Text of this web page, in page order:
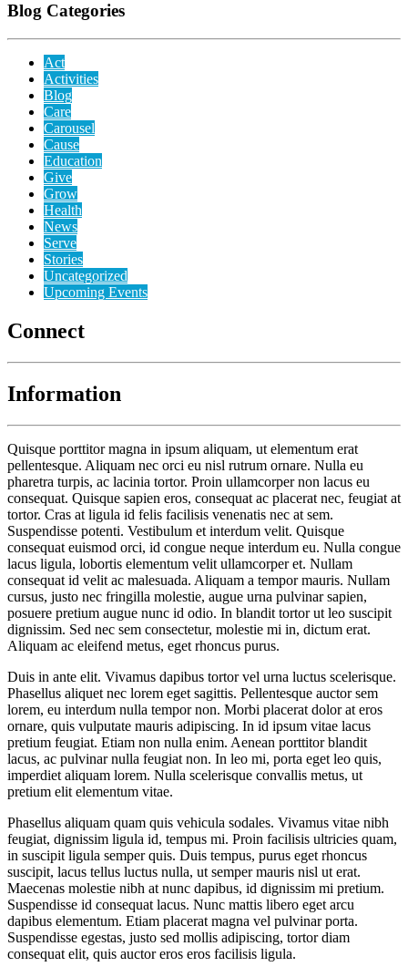
Blog Categories
Act
Activities
Blog
Care
Carousel
Cause
Education
Give
Grow
Health
News
Serve
Stories
Uncategorized
Upcoming Events
Connect
Information
Quisque porttitor magna in ipsum aliquam, ut elementum erat
pellentesque. Aliquam nec orci eu nisl rutrum ornare. Nulla eu
pharetra turpis, ac lacinia tortor. Proin ullamcorper non lacus eu
consequat. Quisque sapien eros, consequat ac placerat nec, feugiat at
tortor. Cras at ligula id felis facilisis venenatis nec at sem.
Suspendisse potenti. Vestibulum et interdum velit. Quisque
consequat euismod orci, id congue neque interdum eu. Nulla congue
lacus ligula, lobortis elementum velit ullamcorper et. Nullam
consequat id velit ac malesuada. Aliquam a tempor mauris. Nullam
cursus, justo nec fringilla molestie, augue urna pulvinar sapien,
posuere pretium augue nunc id odio. In blandit tortor ut leo suscipit
dignissim. Sed nec sem consectetur, molestie mi in, dictum erat.
Aliquam ac eleifend metus, eget rhoncus purus.
Duis in ante elit. Vivamus dapibus tortor vel urna luctus scelerisque.
Phasellus aliquet nec lorem eget sagittis. Pellentesque auctor sem
lorem, eu interdum nulla tempor non. Morbi placerat dolor at eros
ornare, quis vulputate mauris adipiscing. In id ipsum vitae lacus
pretium feugiat. Etiam non nulla enim. Aenean porttitor blandit
lacus, ac pulvinar nulla feugiat non. In leo mi, porta eget leo quis,
imperdiet aliquam lorem. Nulla scelerisque convallis metus, ut
pretium elit elementum vitae.
Phasellus aliquam quam quis vehicula sodales. Vivamus vitae nibh
feugiat, dignissim ligula id, tempus mi. Proin facilisis ultricies quam,
in suscipit ligula semper quis. Duis tempus, purus eget rhoncus
suscipit, lacus tellus luctus nulla, ut semper mauris nisl ut erat.
Maecenas molestie nibh at nunc dapibus, id dignissim mi pretium.
Suspendisse id consequat lacus. Nunc mattis libero eget arcu
dapibus elementum. Etiam placerat magna vel pulvinar porta.
Suspendisse egestas, justo sed mollis adipiscing, tortor diam
consequat elit, quis auctor eros eros facilisis ligula.